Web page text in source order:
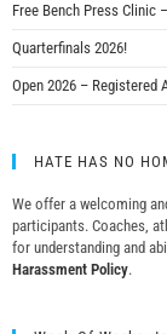
Free Bench Press Clinic
Quarterfinals 2026!
Open 2026 – Registered
HATE HAS NO
We offer a welcoming
participants. Coaches,
for understanding and
Harassment Policy.